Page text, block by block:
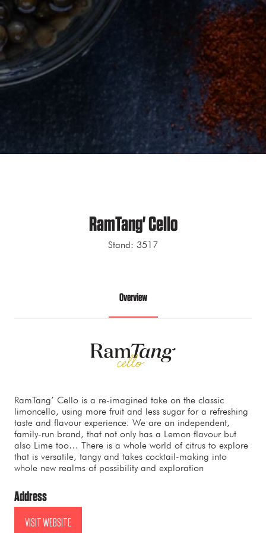
RamTang' Cello
Stand: 3517
Overview
RamTang’ Cello is a re-imagined take on the classic
limoncello, using more fruit and less sugar for a refreshing
taste and flavour experience. We are an independent,
family-run brand, that not only has a Lemon flavour but
also Lime too… There is a whole world of citrus to explore
that is versatile, tangy and takes cocktail-making into
whole new realms of possibility and exploration
Address
VISIT WEBSITE